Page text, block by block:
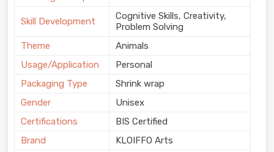
Skill Development
Cognitive Skills, Creativity,
Problem Solving
Theme
Animals
Usage/Application
Personal
Packaging Type
Shrink wrap
Gender
Unisex
Certifications
BIS Certified
Brand
KLOIFFO Arts